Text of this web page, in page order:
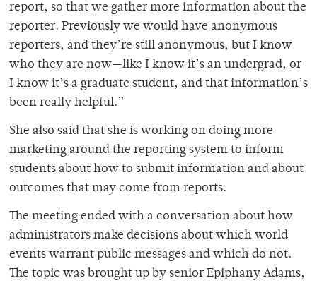
report, so that we gather more information about the
reporter. Previously we would have anonymous
reporters, and they’re still anonymous, but I know
who they are now—like I know it’s an undergrad, or
I know it’s a graduate student, and that information’s
been really helpful.”
She also said that she is working on doing more
marketing around the reporting system to inform
students about how to submit information and about
outcomes that may come from reports.
The meeting ended with a conversation about how
administrators make decisions about which world
events warrant public messages and which do not.
The topic was brought up by senior Epiphany Adams,